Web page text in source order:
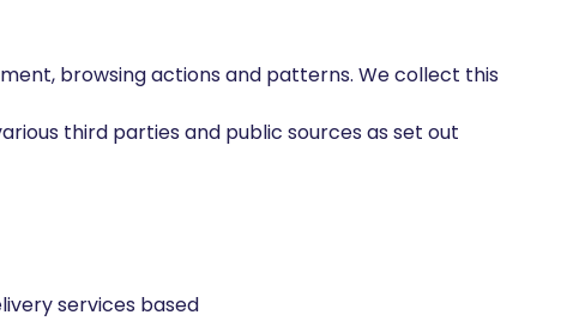
browsing actions and patterns. We collect this
third parties and public sources as set out
services based